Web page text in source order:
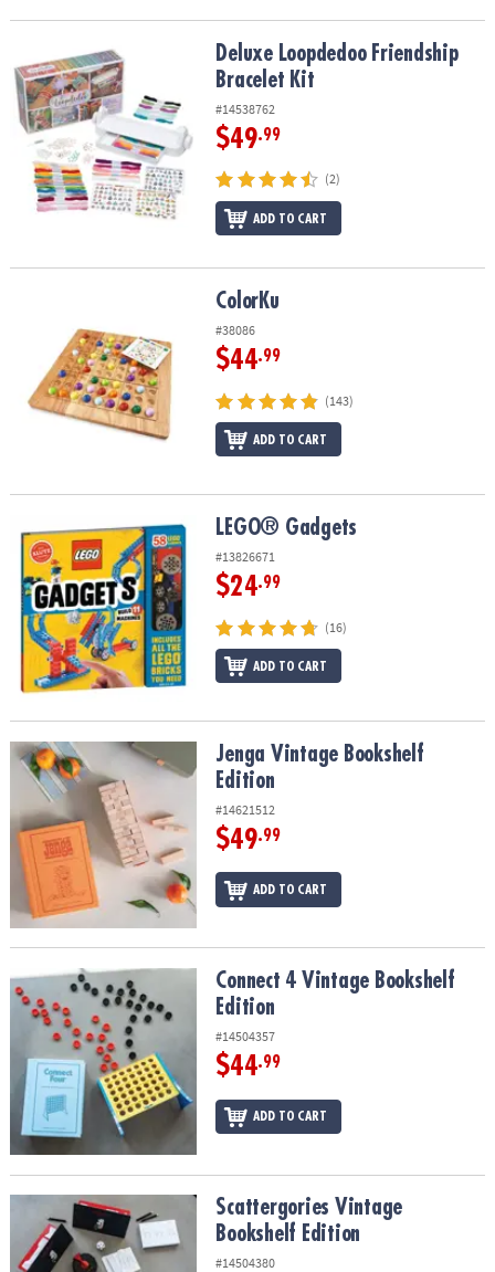
Deluxe Loopdedoo Friendship Bracelet KitDeluxe Loopdedoo Friendship
Bracelet Kit
#14538762
$49.99
(2)
ADD TO CART
ColorKu
#38086
$44.99
(143)
ADD TO CART
LEGO® Gadgets LEGO® Gadgets
#13826671
$24.99
(16)
ADD TO CART
Jenga Vintage Bookshelf EditionJenga Vintage Bookshelf
Edition
#14621512
$49.99
ADD TO CART
Connect 4 Vintage Bookshelf EditionConnect 4 Vintage Bookshelf
Edition
#14504357
$44.99
ADD TO CART
Scattergories Vintage Bookshelf EditionScattergories Vintage
Bookshelf Edition
#14504380